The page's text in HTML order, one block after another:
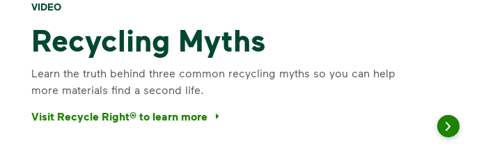
VIDEO
Recycling Myths
Learn the truth behind three common recycling myths so you can help
more materials find a second life.
Visit Recycle Right® to learn more
<p>Learn the truth behind three common recycling myths so you can help more materials